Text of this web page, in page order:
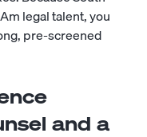
legal talent, you
pre-screened
and a